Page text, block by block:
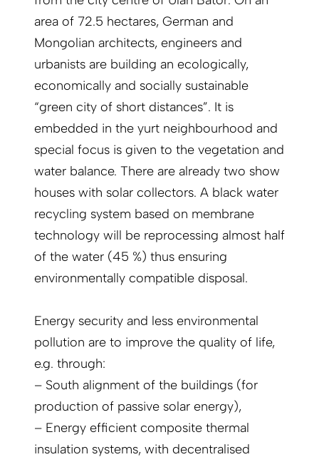
area of 72.5 hectares, German and
Mongolian architects, engineers and
urbanists are building an ecologically,
economically and socially sustainable
“green city of short distances”. It is
embedded in the yurt neighbourhood and
special focus is given to the vegetation and
water balance. There are already two show
houses with solar collectors. A black water
recycling system based on membrane
technology will be reprocessing almost half
of the water (45 %) thus ensuring
environmentally compatible disposal.
Energy security and less environmental
pollution are to improve the quality of life,
e.g. through:
– South alignment of the buildings (for
production of passive solar energy),
– Energy efficient composite thermal
insulation systems, with decentralised